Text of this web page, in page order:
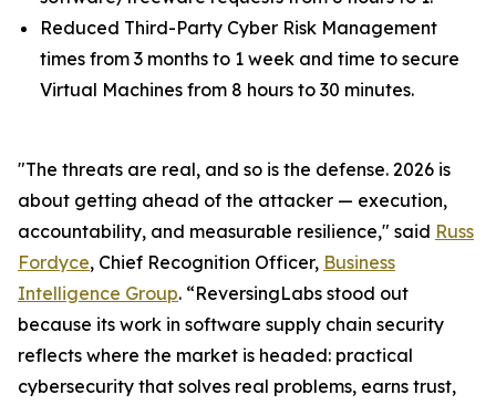
Reduced Third-Party Cyber Risk Management
times from 3 months to 1 week and time to secure
Virtual Machines from 8 hours to 30 minutes.
"The threats are real, and so is the defense. 2026 is
about getting ahead of the attacker — execution,
accountability, and measurable resilience," said Russ
Fordyce, Chief Recognition Officer, Business
Intelligence Group. “ReversingLabs stood out
because its work in software supply chain security
reflects where the market is headed: practical
cybersecurity that solves real problems, earns trust,